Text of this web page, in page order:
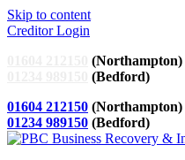
Skip to content
Creditor Login
(Northampton)
(Bedford)
01604 212150 (Northampton)
01234 989150 (Bedford)